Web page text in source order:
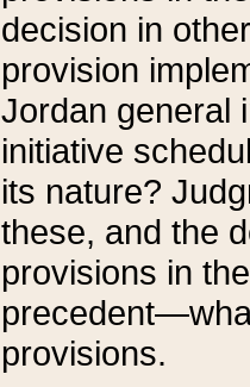
decision in
provision
Jordan general
initiative
its nature?
these, and the
provisions in
provisions.